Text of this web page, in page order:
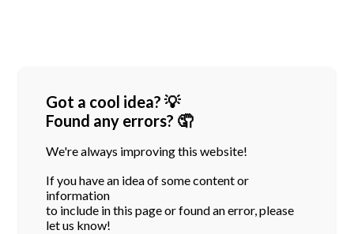
Got a cool idea? 💡
Found any errors? 🤦
We're always improving this website!
If you have an idea of some content or
information
to include in this page or found an error, please
let us know!